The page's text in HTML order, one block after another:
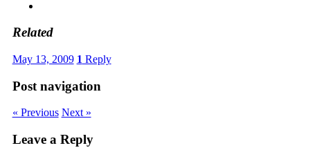
Related
May 13, 2009 1 Reply
Post navigation
« Previous Next »
Leave a Reply